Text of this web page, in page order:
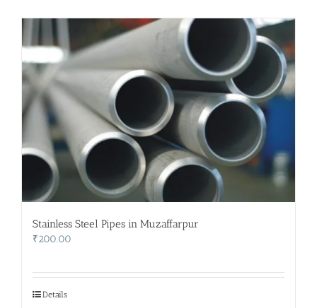
Stainless Steel Pipes in Muzaffarpur
₹200.00
Details